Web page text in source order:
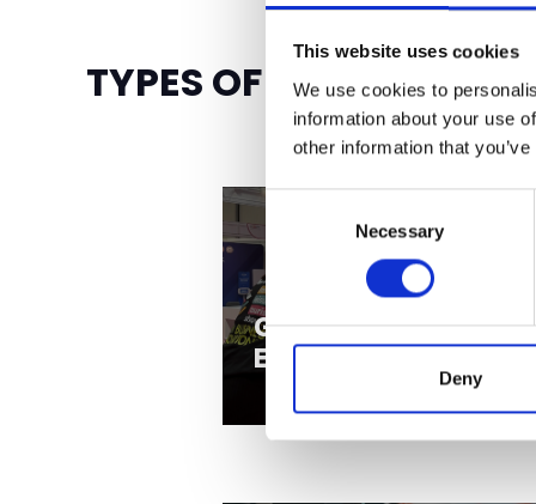
This website uses cookies
We use cookies to
information about your use
other information that
Necessary
Deny
TYPES OF BUSINESSES
Gaming and
Entertainment